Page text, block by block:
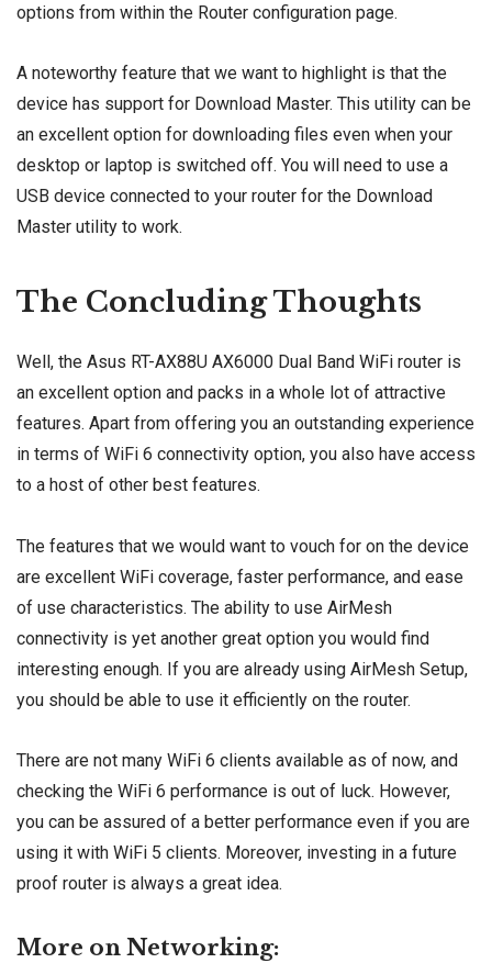
options from within the Router configuration page.
A noteworthy feature that we want to highlight is that the
device has support for Download Master. This utility can be
an excellent option for downloading files even when your
desktop or laptop is switched off. You will need to use a
USB device connected to your router for the Download
Master utility to work.
The Concluding Thoughts
Well, the Asus RT-AX88U AX6000 Dual Band WiFi router is
an excellent option and packs in a whole lot of attractive
features. Apart from offering you an outstanding experience
in terms of WiFi 6 connectivity option, you also have access
to a host of other best features.
The features that we would want to vouch for on the device
are excellent WiFi coverage, faster performance, and ease
of use characteristics. The ability to use AirMesh
connectivity is yet another great option you would find
interesting enough. If you are already using AirMesh Setup,
you should be able to use it efficiently on the router.
There are not many WiFi 6 clients available as of now, and
checking the WiFi 6 performance is out of luck. However,
you can be assured of a better performance even if you are
using it with WiFi 5 clients. Moreover, investing in a future
proof router is always a great idea.
More on Networking: